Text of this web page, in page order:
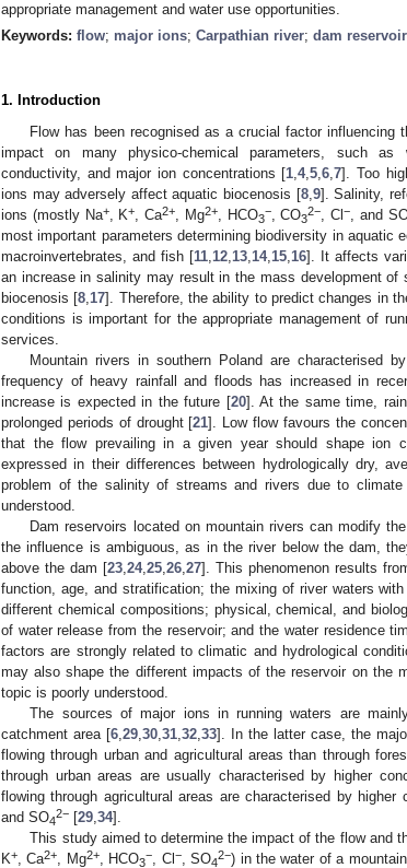
appropriate management and water use opportunities.
Keywords: flow; major ions; Carpathian river; dam reservoir
1. Introduction
Flow has been recognised as a crucial factor
impact on many physico-chemical parameters, such as
conductivity, and major ion concentrations [1 ,4,5 ,6 ,7]. Too
ions may adversely affect aquatic biocenosis [8, 9]. Salinity,
ions (mostly Na+, K+ , Ca2+ , Mg2+, HCO3
−, CO3
2− , Cl − , and
most important parameters determining biodiversity in aquatic
macroinvertebrates, and fish [11 12 13 14, 15 16]. It affects
an increase in salinity may result in the mass development of
biocenosis [8 17]. Therefore, the ability to predict changes in
conditions is important for the appropriate management of
services.
Mountain rivers in southern Poland are characterised
frequency of heavy rainfall and floods has increased in
increase is expected in the future [20]. At the same time,
prolonged periods of drought [21]. Low flow favours the
that the flow prevailing in a given year should shape ion
expressed in their differences between hydrologically dry,
problem of the salinity of streams and rivers due to climate
understood.
Dam reservoirs located on mountain rivers can modify
the influence is ambiguous, as in the river below the dam,
above the dam [23, 24, 25, 26, 27]. This phenomenon results
function, age, and stratification; the mixing of river waters
different chemical compositions; physical, chemical, and
of water release from the reservoir; and the water residence
factors are strongly related to climatic and hydrological
may also shape the different impacts of the reservoir on the
topic is poorly understood.
The sources of major ions in running waters are
catchment area [6 29 30 31 32 33]. In the latter case, the
flowing through urban and agricultural areas than through
through urban areas are usually characterised by higher
flowing through agricultural areas are characterised by higher
and SO4
2− [29 34].
This study aimed to determine the impact of the flow and
K+ , Ca2+ , Mg2+, HCO3
− , Cl −, SO4
2−) in the water of a